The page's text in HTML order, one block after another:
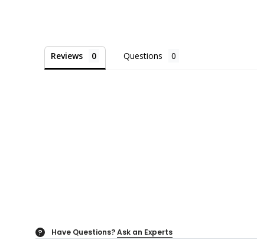
Reviews Questions
? Have Questions?Ask an Experts